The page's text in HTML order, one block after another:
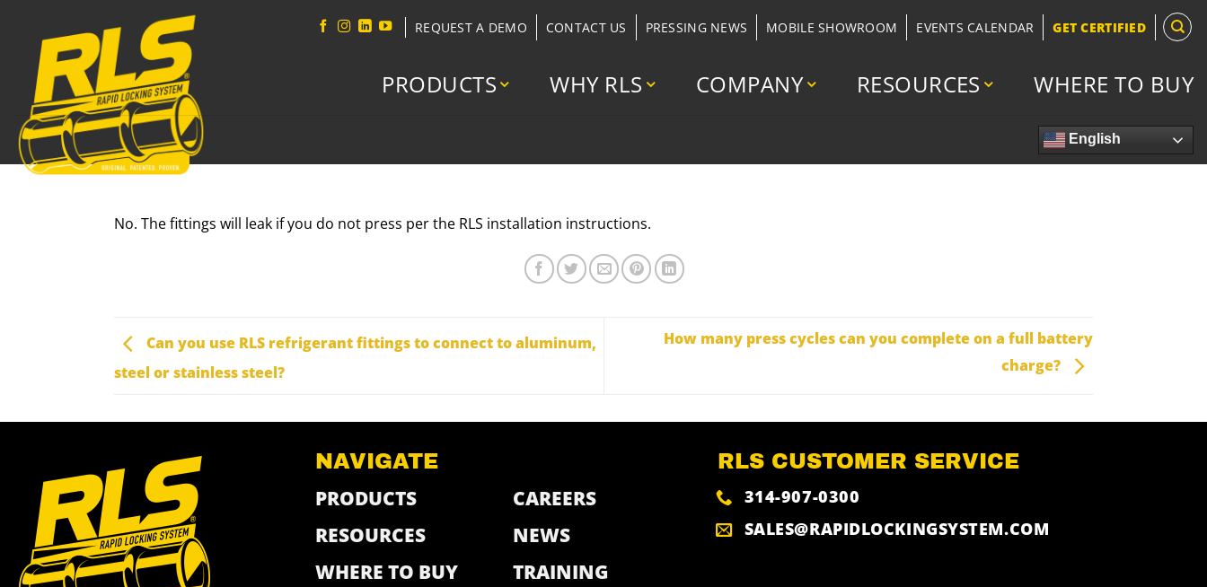
content
REQUEST A DEMO CONTACT US PRESSING NEWS MOBILE SHOWROOM EVENTS CALENDAR GET CERTIFIED
PRODUCTS WHY RLS COMPANY RESOURCES WHERE TO BUY
English
No. The fittings will leak if you do not press per the RLS installation instructions.
Can you use RLS refrigerant fittings to connect to aluminum,
steel or stainless steel?
How many press cycles can you complete on a full battery
charge?
NAVIGATE
PRODUCTS
RESOURCES
WHERE TO BUY
CAREERS
NEWS
TRAINING
RLS CUSTOMER SERVICE
314-907-0300
SALES@RAPIDLOCKINGSYSTEM.COM